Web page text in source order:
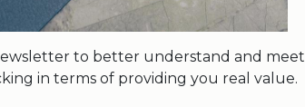
to better understand and meet
in terms of providing you real value.